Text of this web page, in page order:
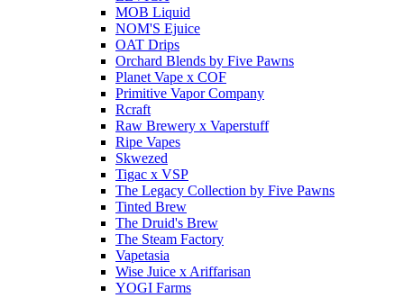
MOB Liquid
NOM'S Ejuice
OAT Drips
Orchard Blends by Five Pawns
Planet Vape x COF
Primitive Vapor Company
Rcraft
Raw Brewery x Vaperstuff
Ripe Vapes
Skwezed
Tigac x VSP
The Legacy Collection by Five Pawns
Tinted Brew
The Druid's Brew
The Steam Factory
Vapetasia
Wise Juice x Ariffarisan
YOGI Farms